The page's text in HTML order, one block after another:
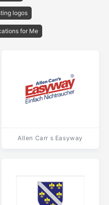
logos
for Me
Allen Carr s Easyway